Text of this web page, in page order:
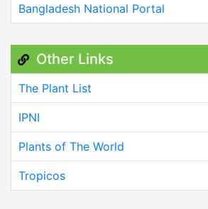
Bangladesh National Portal
Other Links
The Plant List
IPNI
Plants of The World
Tropicos